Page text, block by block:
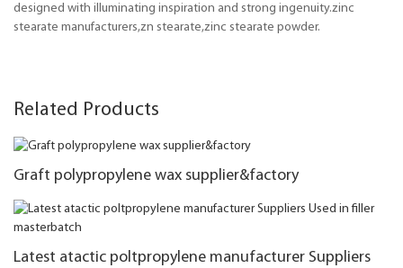
designed with illuminating inspiration and strong ingenuity.zinc
stearate manufacturers,zn stearate,zinc stearate powder.
Related Products
Graft polypropylene wax supplier&factory
Latest atactic poltpropylene manufacturer Suppliers